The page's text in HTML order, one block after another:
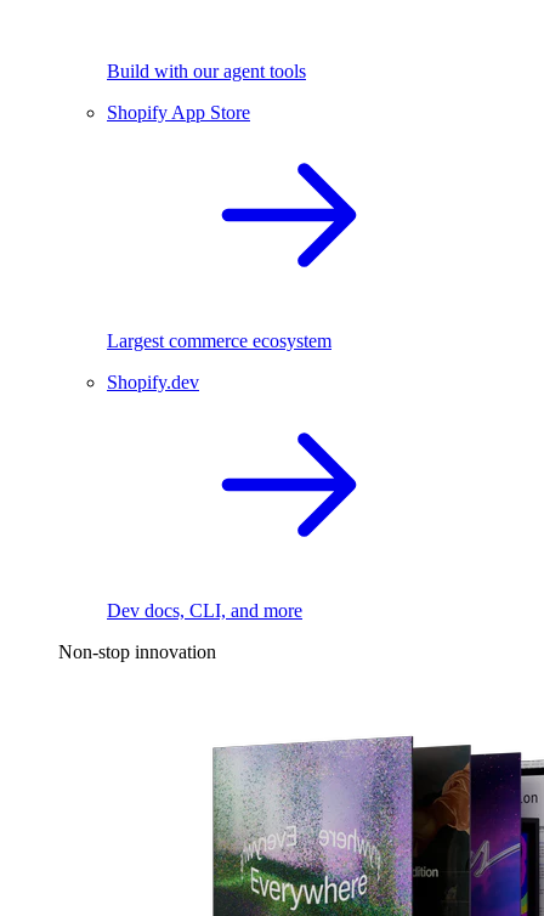
Build with our agent tools
Shopify App Store
Largest commerce ecosystem
Shopify.dev
Dev docs, CLI, and more
Non-stop innovation